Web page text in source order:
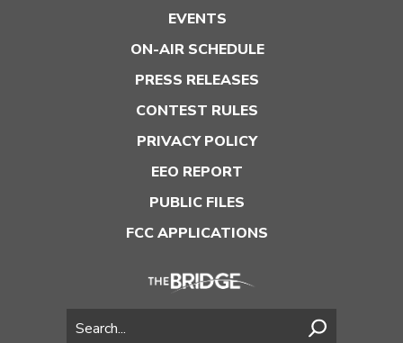
EVENTS
ON-AIR SCHEDULE
PRESS RELEASES
CONTEST RULES
PRIVACY POLICY
EEO REPORT
PUBLIC FILES
FCC APPLICATIONS